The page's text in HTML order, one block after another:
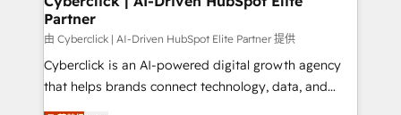
Partner
由 Cyberclick | AI-Driven HubSpot Elite Partner 提供
Cyberclick is an AI-powered digital growth agency
that helps brands connect technology, data, and
creativity to achieve measurable results. Founded in